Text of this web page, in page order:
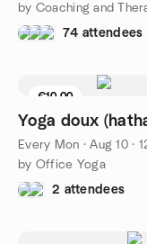
by Coaching and
74 attendees
€10.00
4 seats left
Yoga doux
Every Mon ·Aug 10 ·
by Office Yoga
2 attendees